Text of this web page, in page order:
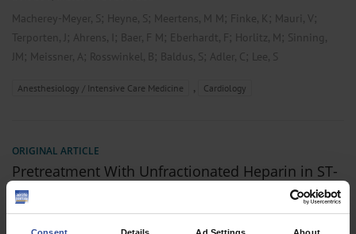
Consent Details Ad Settings About
Macherey-Meyer, S; Heyne, S; Meertens, M M ; Finke, K ; Mauri, V;
Terporten, J ; Ahrens, I ; Baer, F M ; Eberhardt, F; Horlitz, M ; Sinning,
JM ; Meissner, A; Rosswinkel, B; Baldus, S; Adler, C; Lee, S
Anesthesiology / Intensive Care Medicine , Cardiology
ORIGINAL ARTICLE
Pretreatment With Unfractionated Heparin in ST-
Elevation Myocardial Infarction